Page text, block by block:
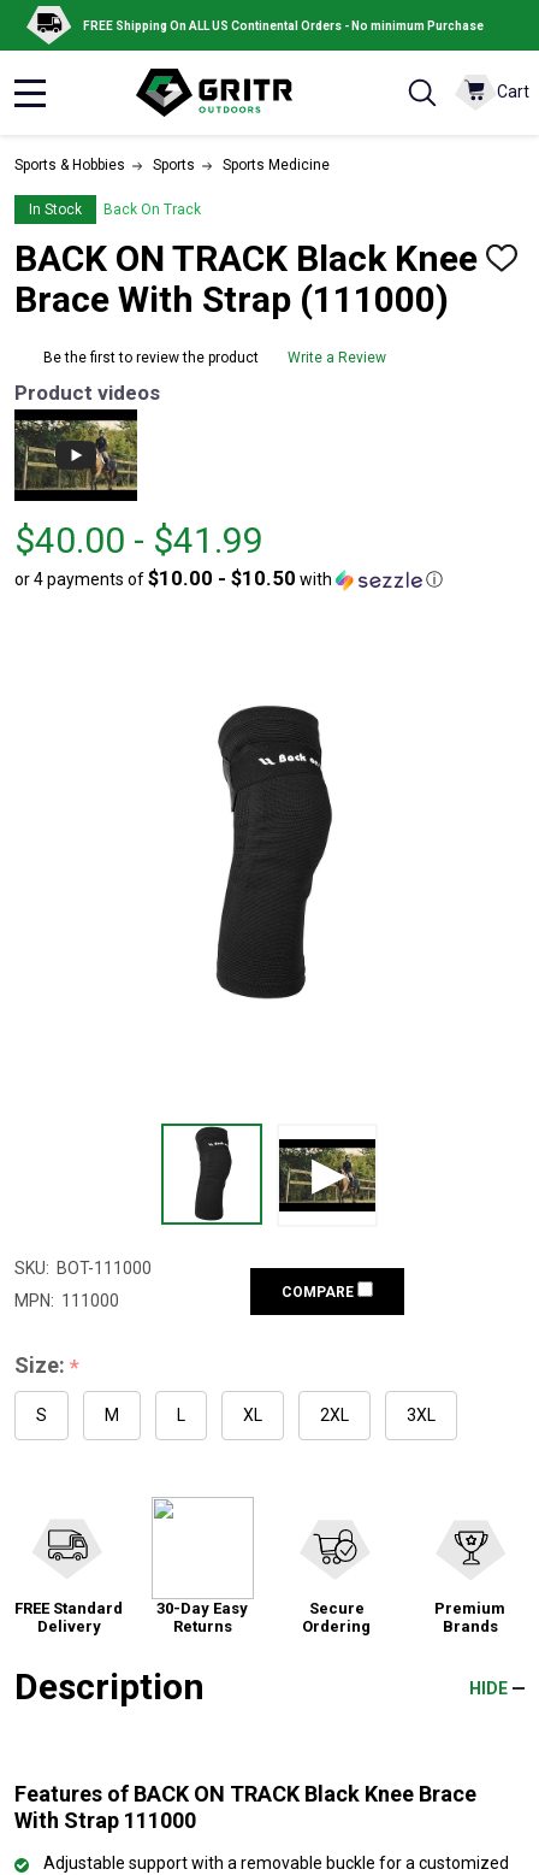
FREE Shipping On ALL US Continental Orders - No minimum Purchase
Cart
Sports & Hobbies Sports Sports Medicine
In Stock Back On Track
BACK ON TRACK Black Knee
Brace With Strap (111000)
ADD
Be the first to review the product Write a Review
Product videos
From
$40.00
to
From
to
$40.00 - $41.99
or 4 payments of$10.00 - $10.50 with ⓘ
SKU: BOT-111000
MPN: 111000 COMPARE
Size: *
S M L XL 2XL 3XL
FREE Standard
Delivery
30-Day Easy
Returns
Secure
Ordering
Premium
Brands
Description HIDE
Features of BACK ON TRACK Black Knee Brace
With Strap 111000
Adjustable support with a removable buckle for a customized